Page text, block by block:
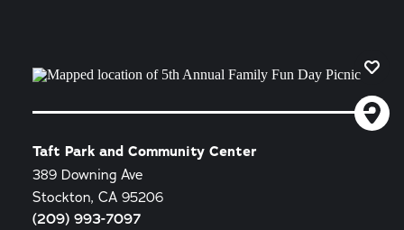
Taft Park and Community Center
389 Downing Ave
Stockton, CA 95206
(209) 993-7097